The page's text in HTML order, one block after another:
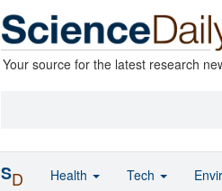
Your source for the latest research
SD Health Tech